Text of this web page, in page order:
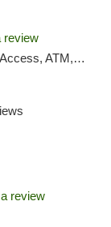
review
Card, Delivery, Pickup
review